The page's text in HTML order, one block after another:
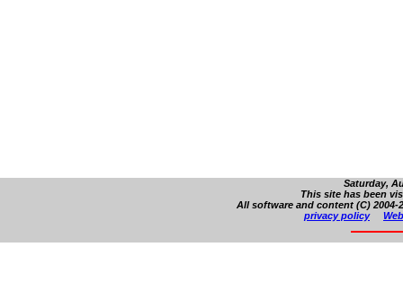
Saturday,
This site has been
All software and content (C)
privacy policy